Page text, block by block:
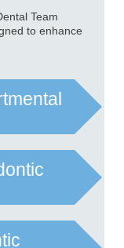
Team
to enhance